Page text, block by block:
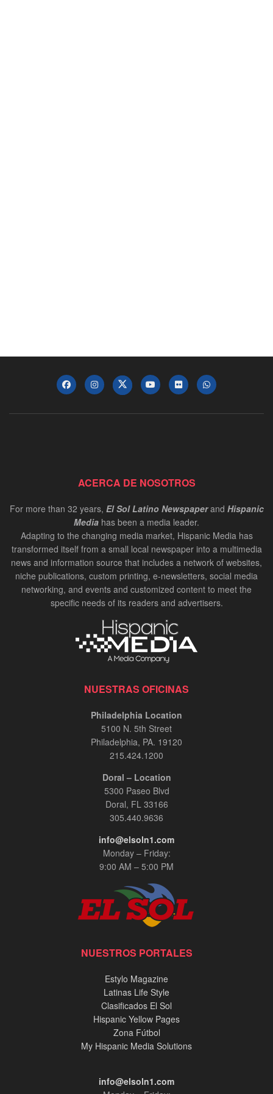
ACERCA DE NOSOTROS
For more than 32 years, El Sol Latino Newspaperand Hispanic
Media has been a media leader.
Adapting to the changing media market, Hispanic Media has
transformed itself from a small local newspaper into a multimedia
news and information source that includes a network of websites,
niche publications, custom printing, e-newsletters, social media
networking, and events and customized content to meet the
specific needs of its readers and advertisers.
NUESTRAS OFICINAS
Philadelphia Location
5100 N. 5th Street
Philadelphia, PA. 19120
215.424.1200
Doral – Location
5300 Paseo Blvd
Doral, FL 33166
305.440.9636
info@elsoln1.com
Monday – Friday:
9:00 AM – 5:00 PM
NUESTROS PORTALES
Estylo Magazine
Latinas Life Style
Clasificados El Sol
Hispanic Yellow Pages
Zona Fútbol
My Hispanic Media Solutions
info@elsoln1.com